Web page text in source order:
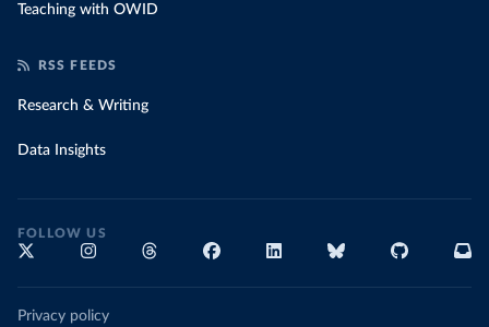
Teaching with OWID
RSS FEEDS
Research & Writing
Data Insights
FOLLOW US
Privacy policy